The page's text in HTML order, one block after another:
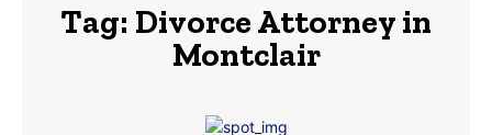
Tag: Divorce Attorney in
Montclair